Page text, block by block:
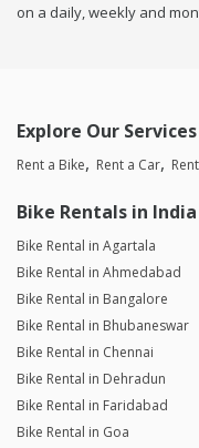
on a daily, weekly and
Explore Our Services
Rent a Bike Rent a Car
Bike Rentals in India
Bike Rental in Agartala
Bike Rental in Ahmedabad
Bike Rental in Bangalore
Bike Rental in Bhubaneswar
Bike Rental in Chennai
Bike Rental in Dehradun
Bike Rental in Faridabad
Bike Rental in Goa